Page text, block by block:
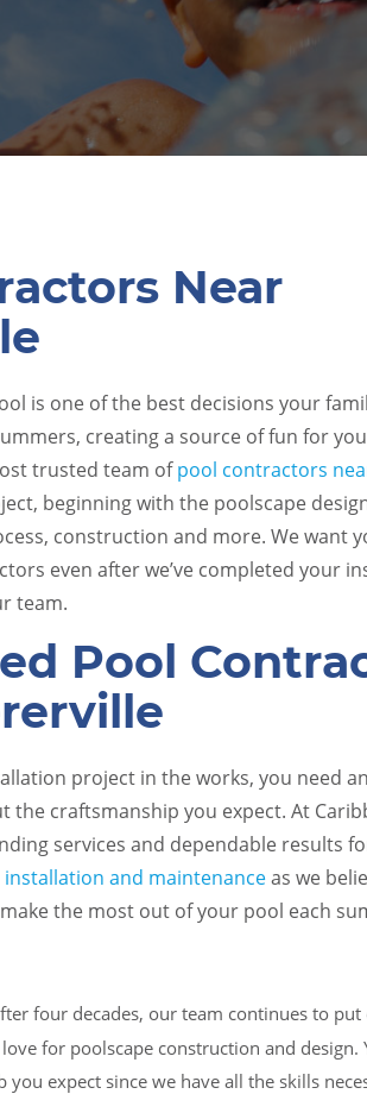
Near
is one of the best decisions your
creating a source of fun for
trusted team ofpool contractors
beginning with the poolscape
construction and more. We want
even after we’ve completed your
team.
Pool
project in the works, you need
the craftsmanship you expect. At
services and dependable results
installation and maintenanceas we
the most out of your pool each
four decades, our team continues to
for poolscape construction and design.
you expect since we have all the skills